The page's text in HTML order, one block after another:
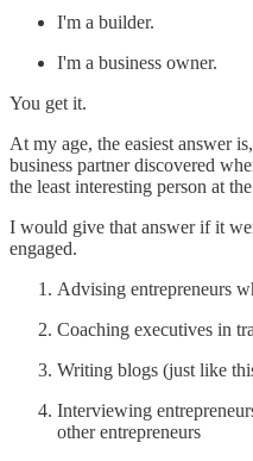
I'm a builder.
I'm a business owner.
You get it.
At my age, the easiest answer
business partner discovered
the least interesting person at
I would give that answer if it
engaged.
Advising entrepreneurs
Coaching executives in
Writing blogs (just like
Interviewing
other entrepreneurs